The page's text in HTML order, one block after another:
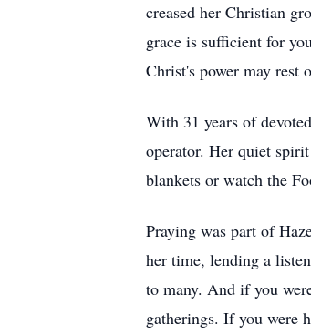
creased her Christian
grace is sufficient for
Christ's power may rest
With 31 years of
operator. Her quiet
blankets or watch the
Praying was part of
her time, lending a
to many. And if you
gatherings. If you were